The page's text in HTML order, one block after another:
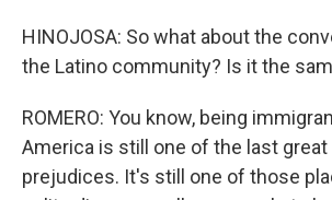
HINOJOSA: So what about the
the Latino community? Is it the
ROMERO: You know, being
America is still one of the last
prejudices. It's still one of those